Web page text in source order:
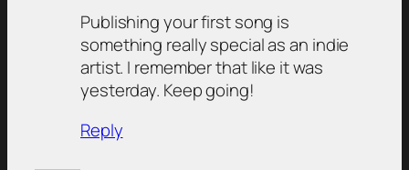
Publishing your first song is
something really special as an indie
artist. I remember that like it was
yesterday. Keep going!
Reply